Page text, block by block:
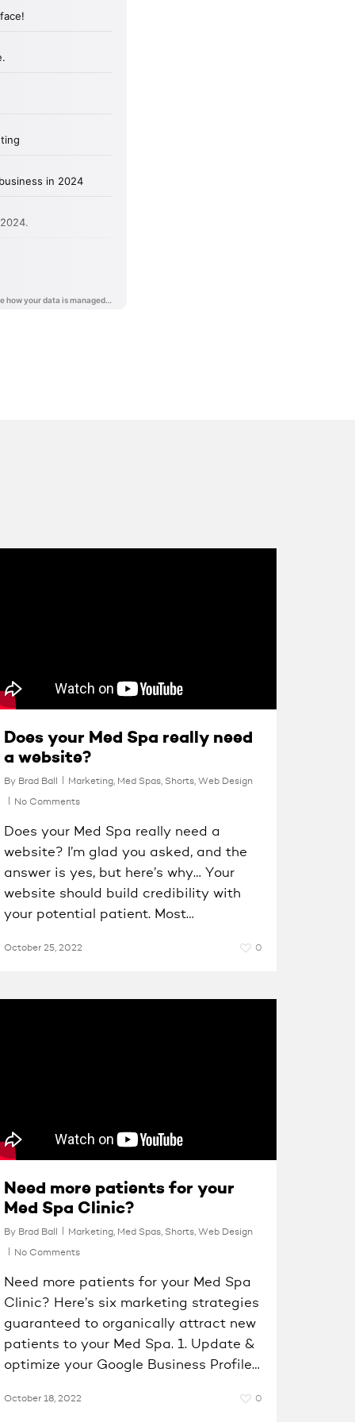
Does your Med Spa really need
a website?
By Brad Ball Marketing, Med Spas, Shorts, Web Design
No Comments
Does your Med Spa really need a
website? I’m glad you asked, and the
answer is yes, but here’s why… Your
website should build credibility with
your potential patient. Most…
October 25, 2022 0
Need more patients for your
Med Spa Clinic?
By Brad Ball Marketing, Med Spas, Shorts, Web Design
No Comments
Need more patients for your Med Spa
Clinic? Here’s six marketing strategies
guaranteed to organically attract new
patients to your Med Spa. 1. Update &
optimize your Google Business Profile…
October 18, 2022 0